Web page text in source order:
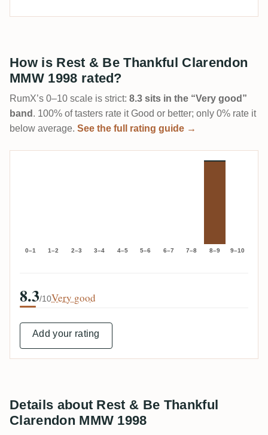
How is Rest & Be Thankful Clarendon
MMW 1998 rated?
RumX’s 0–10 scale is strict: 8.3 sits in the “Very good”
band . 100% of tasters rate it Good or better; only 0% rate it
below average. See the full rating guide →
0–1 1–2 2–3 3–4 4–5 5–6 6–7 7–8 8–9 9–10
8.3/10Very good
Add your rating
Details about Rest & Be Thankful
Clarendon MMW 1998